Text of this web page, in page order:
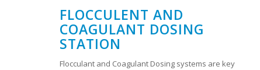
FLOCCULENT AND
COAGULANT DOSING
STATION
Flocculant and Coagulant Dosing systems are key